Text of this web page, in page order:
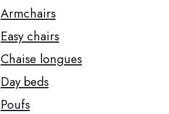
Armchairs
Easy chairs
Chaise longues
Day beds
Poufs